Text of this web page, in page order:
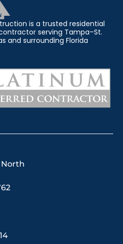
is a trusted residential
serving Tampa–St.
and surrounding Florida